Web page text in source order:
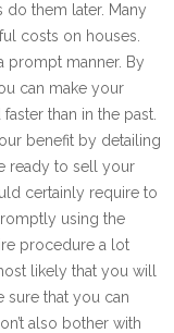
them later. Many
costs on houses.
prompt manner. By
can make your
than in the past.
benefit by detailing
ready to sell your
certainly require to
using the
procedure a lot
likely that you will
sure that you can
also bother with